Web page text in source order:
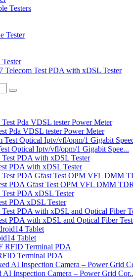
Testers
Tester
Telecom Test PDA with xDSL Tester
Pda VDSL tester Power Meter
Optical Iptv/vfl/opm/1 Gigabit Spee...
PDA with xDSL Tester
PDA Gfast Test OPM VFL DMM
PDA xDSL Tester
PDA with xDSL and Optical Fiber
Tablet
Terminal PDA
AI Inspection Camera – Power Grid